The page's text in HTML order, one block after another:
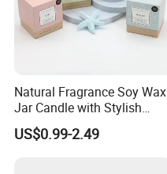
Natural Fragrance Soy Wax
Jar Candle with Stylish
Clear Glass Container
US$0.99-2.49